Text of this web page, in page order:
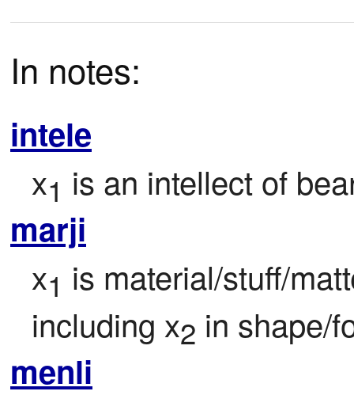
In notes:
intele
x1 is an intellect of
marji
x1 is material/stuff/
including x2 in shape/
menli